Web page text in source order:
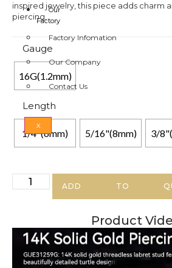
Our
Factory
Factory Infomation
Our Company
Contact Us
X
inspired jewelry, this piece adds charm
piercing.
Gauge
16G(1.2mm)
Length
1/4"(6mm) 5/16"(8mm) 3/
ADD TO
Product